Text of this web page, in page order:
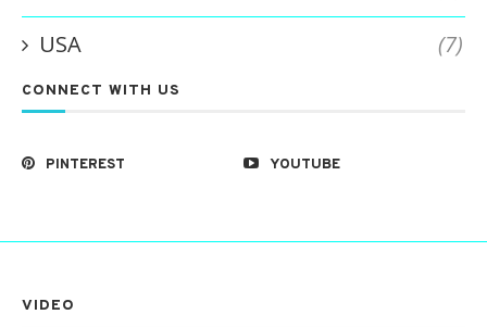
USA
(7)
CONNECT WITH US
PINTEREST YOUTUBE
VIDEO